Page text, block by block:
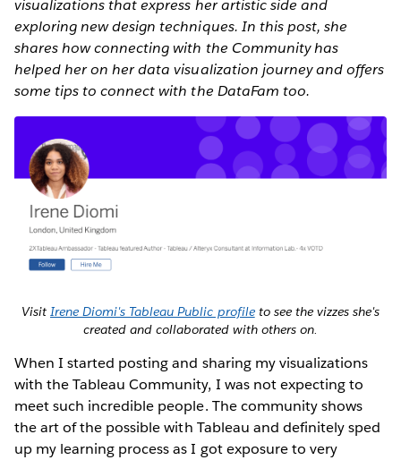
visualizations that express her artistic side and
exploring new design techniques. In this post, she
shares how connecting with the Community has
helped her on her data visualization journey and offers
some tips to connect with the DataFam too.
Visit Irene Diomi's Tableau Public profileto see the vizzes she's
created and collaborated with others on.
When I started posting and sharing my visualizations
with the Tableau Community, I was not expecting to
meet such incredible people. The community shows
the art of the possible with Tableau and definitely sped
up my learning process as I got exposure to very